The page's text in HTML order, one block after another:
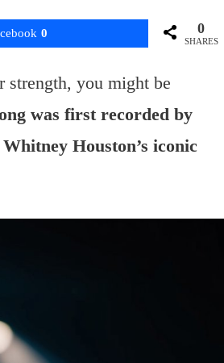
0 0
SHARES
strength, you might be
was first recorded by
Houston’s iconic